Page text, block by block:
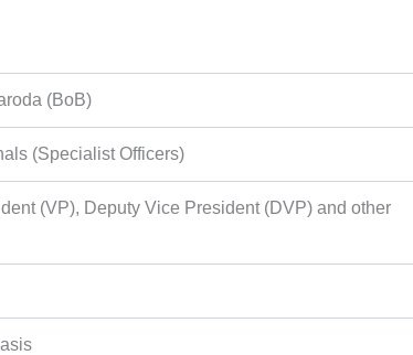
(BoB)
(Specialist Officers)
(VP), Deputy Vice President (DVP) and other